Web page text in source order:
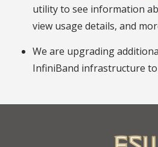
utility to see information
view usage details, and
We are upgrading
InfiniBand infrastructure to